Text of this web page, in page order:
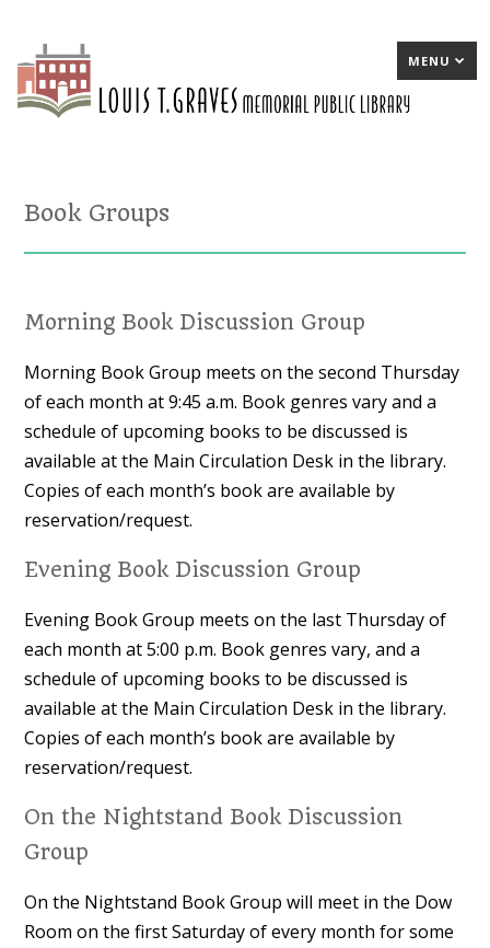
MENU
Book Groups
Morning Book Discussion Group
Morning Book Group meets on the second Thursday
of each month at 9:45 a.m. Book genres vary and a
schedule of upcoming books to be discussed is
available at the Main Circulation Desk in the library.
Copies of each month’s book are available by
reservation/request.
Evening Book Discussion Group
Evening Book Group meets on the last Thursday of
each month at 5:00 p.m. Book genres vary, and a
schedule of upcoming books to be discussed is
available at the Main Circulation Desk in the library.
Copies of each month’s book are available by
reservation/request.
On the Nightstand Book Discussion
Group
On the Nightstand Book Group will meet in the Dow
Room on the first Saturday of every month for some